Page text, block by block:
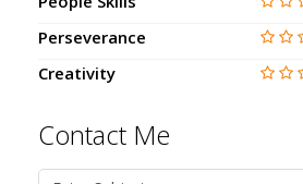
Perseverance
Creativity
Contact Me